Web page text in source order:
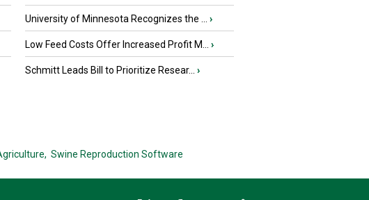
University of Minnesota Recognizes the ... ›
Low Feed Costs Offer Increased Profit M... ›
Schmitt Leads Bill to Prioritize Resear... ›
Swine Reproduction Software